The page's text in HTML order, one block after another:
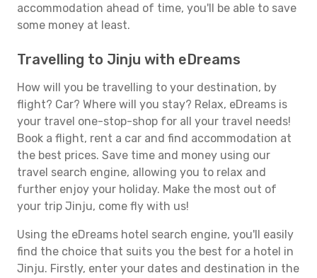
accommodation ahead of time, you'll be able to save
some money at least.
Travelling to Jinju with eDreams
How will you be travelling to your destination, by
flight? Car? Where will you stay? Relax, eDreams is
your travel one-stop-shop for all your travel needs!
Book a flight, rent a car and find accommodation at
the best prices. Save time and money using our
travel search engine, allowing you to relax and
further enjoy your holiday. Make the most out of
your trip Jinju, come fly with us!
Using the eDreams hotel search engine, you'll easily
find the choice that suits you the best for a hotel in
Jinju. Firstly, enter your dates and destination in the